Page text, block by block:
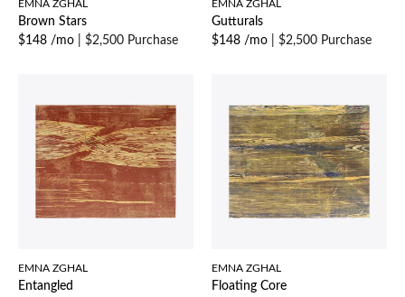
EMNA ZGHAL
Brown Stars
$148 /mo
$2,500 Purchase
EMNA ZGHAL
Gutturals
$148 /mo
$2,500 Purchase
EMNA ZGHAL
Entangled
EMNA ZGHAL
Floating Core